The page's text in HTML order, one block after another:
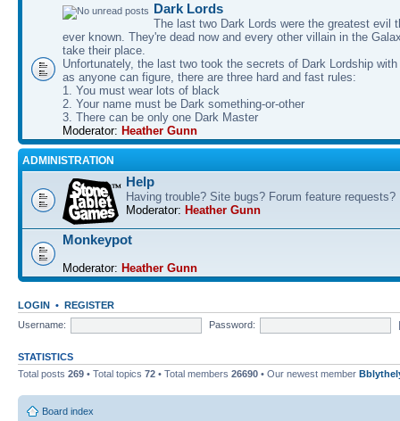
Dark Lords
The last two Dark Lords were the greatest evil
ever known. They're dead now and every other villain in the
take their place.
Unfortunately, the last two took the secrets of Dark Lordship
as anyone can figure, there are three hard and fast rules:
1. You must wear lots of black
2. Your name must be Dark something-or-other
3. There can be only one Dark Master
Moderator: Heather Gunn
ADMINISTRATION
Help
Having trouble? Site bugs? Forum feature requests?
Moderator: Heather Gunn
Monkeypot
Moderator: Heather Gunn
LOGIN • REGISTER
Username:
Password:
STATISTICS
Total posts 269 • Total topics 72 • Total members 26690 • Our newest member
Board index